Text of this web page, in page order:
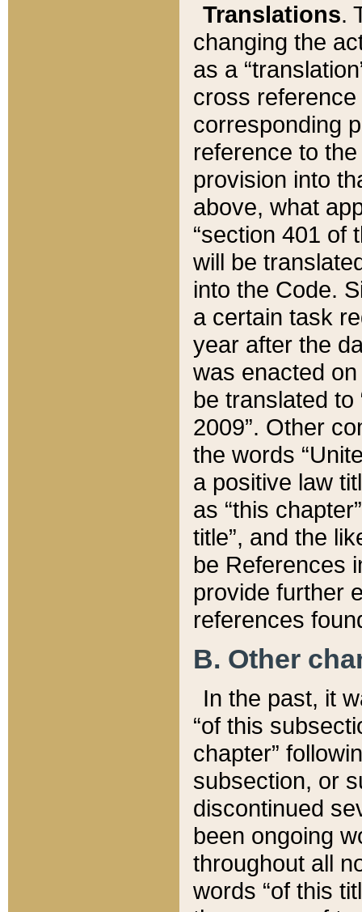
Translations.
changing the
as a
cross
corresponding
reference to
provision into
above, what
“section 401 of
will be
into the Code.
a certain task
year after the
was enacted
be translated
2009”. Other
the words
a positive law
as “this
title”, and the
be References
provide further
references
B. Other
In the past, it
“of this
chapter”
subsection, or
discontinued
been ongoing
throughout all
words “of this